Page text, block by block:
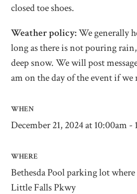
closed toe shoes.
Weather policy:We generally
long as there is not pouring
deep snow. We will post
am on the day of the event if we
WHEN
December 21, 2024 at 10:00am -
WHERE
Bethesda Pool parking lot
Little Falls Pkwy